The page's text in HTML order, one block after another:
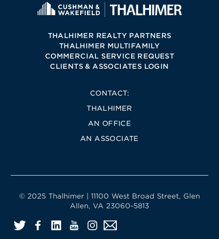
THALHIMER REALTY PARTNERS
THALHIMER MULTIFAMILY
COMMERCIAL SERVICE REQUEST
CLIENTS & ASSOCIATES LOGIN
CONTACT:
THALHIMER
AN OFFICE
AN ASSOCIATE
© 2025 Thalhimer | 11100 West Broad Street, Glen
Allen, VA 23060-5813
TwitterFacebook
LinkedInYouTubeInstagram
Email